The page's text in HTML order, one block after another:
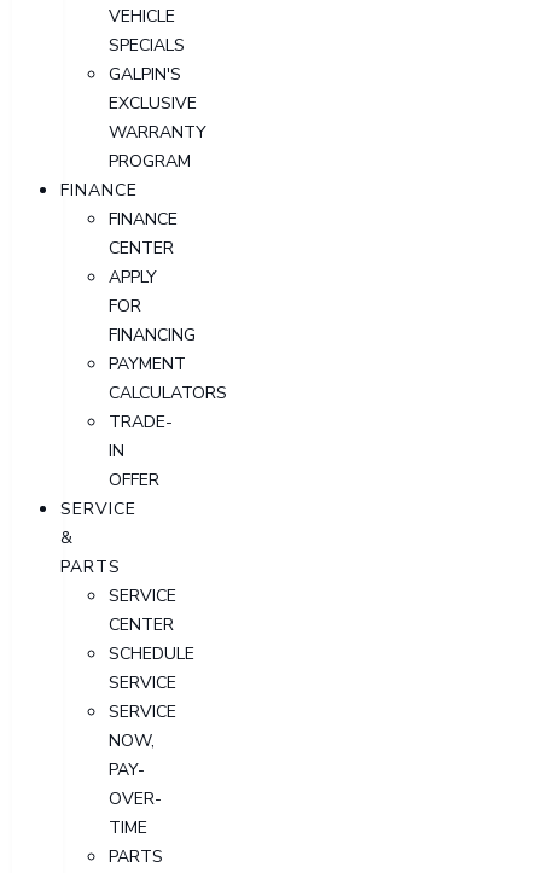
VEHICLE
SPECIALS
GALPIN'S
EXCLUSIVE
WARRANTY
PROGRAM
FINANCE
FINANCE
CENTER
APPLY
FOR
FINANCING
PAYMENT
CALCULATORS
TRADE-
IN
OFFER
SERVICE
&
PARTS
SERVICE
CENTER
SCHEDULE
SERVICE
SERVICE
NOW,
PAY-
OVER-
TIME
PARTS